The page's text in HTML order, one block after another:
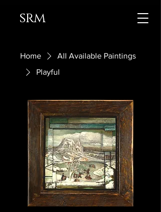
srm
Home
All Available Paintings
Playful